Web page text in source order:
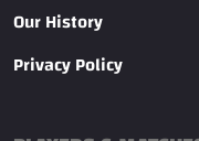
Our History
Privacy Policy